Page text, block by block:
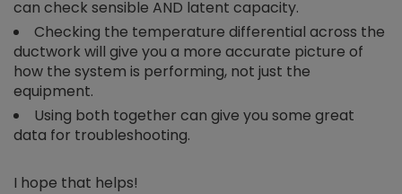
can check sensible AND latent capacity.
Checking the temperature differential across the
ductwork will give you a more accurate picture of
how the system is performing, not just the
equipment.
Using both together can give you some great
data for troubleshooting.
I hope that helps!